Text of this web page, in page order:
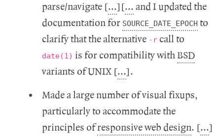
parse/navigate [...][... and I updated the
documentation for SOURCE_DATE_EPOCH to
clarify that the alternative -r call to
date(1) is for compatibility withBSD
variants of UNIX [...].
Made a large number of visual fixups,
particularly to accommodate the
principles ofresponsive web design. [...]